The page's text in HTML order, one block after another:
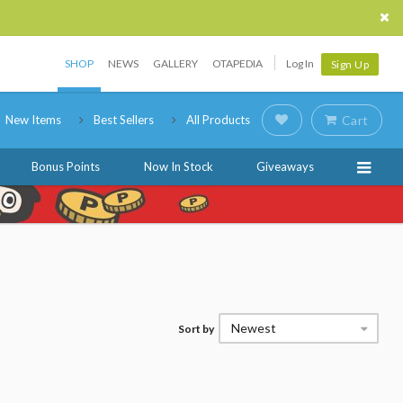
SHOP NEWS GALLERY OTAPEDIA Log In Sign Up
New Items Best Sellers All Products Cart
Bonus Points Now In Stock Giveaways
Sort by Newest